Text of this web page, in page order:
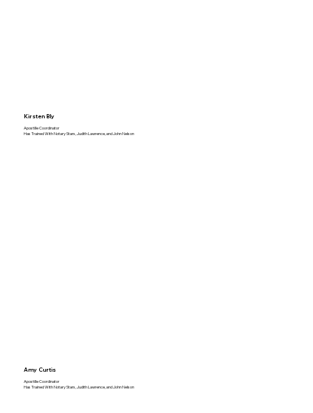
Kirsten Bly
Apostille Coordinator
Has Trained With Notary Stars, Judith Lawrence, and John Nelson
Amy Curtis
Apostille Coordinator
Has Trained With Notary Stars, Judith Lawrence, and John Nelson